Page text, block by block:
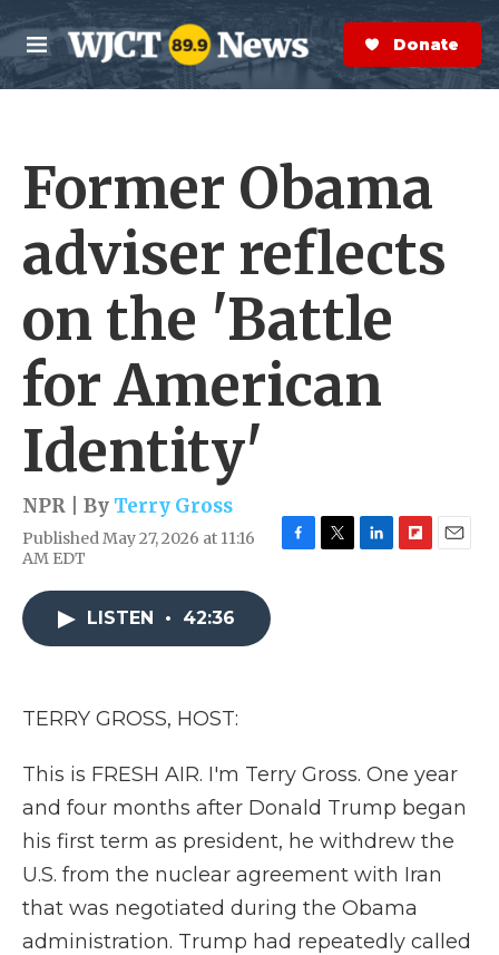
Skip to main content
M
e
n
S
e
a
r
Donate Now
Former Obama
adviser reflects
on the 'Battle
for American
Identity'
NPR | By Terry Gross
Published May 27, 2026 at 11:16
AM EDT
LISTEN • 42:36
TERRY GROSS, HOST:
This is FRESH AIR. I'm Terry Gross. One year
and four months after Donald Trump began
his first term as president, he withdrew the
U.S. from the nuclear agreement with Iran
that was negotiated during the Obama
administration. Trump had repeatedly called